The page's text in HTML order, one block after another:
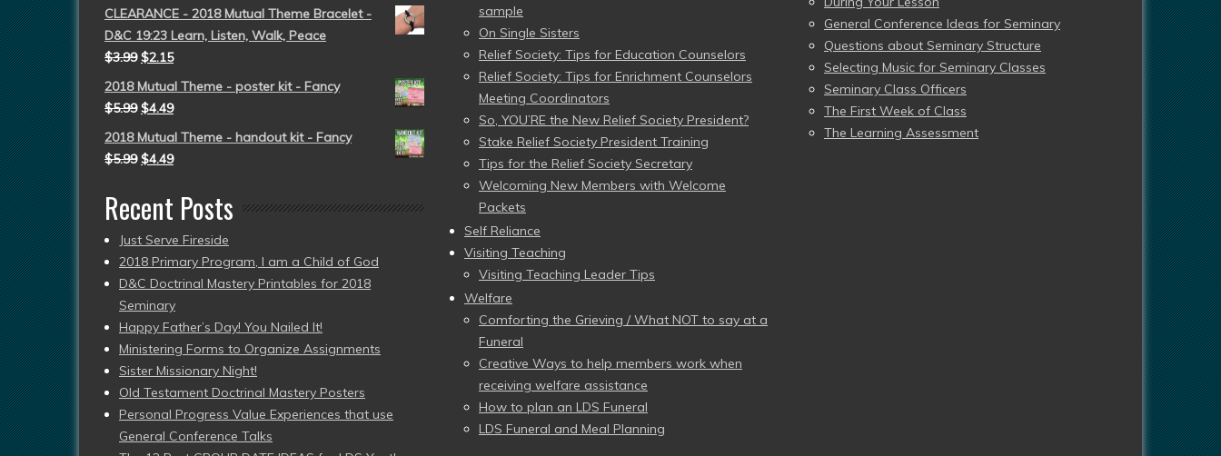
CLEARANCE - 2018 Mutual Theme Bracelet -
D&C 19:23 Learn, Listen, Walk, Peace
$3.99 $2.15
2018 Mutual Theme - poster kit - Fancy
$5.99 $4.49
2018 Mutual Theme - handout kit - Fancy
$5.99 $4.49
Recent Posts
Just Serve Fireside
2018 Primary Program, I am a Child of God
D&C Doctrinal Mastery Printables for 2018
Seminary
Happy Father’s Day! You Nailed It!
Ministering Forms to Organize Assignments
Sister Missionary Night!
Old Testament Doctrinal Mastery Posters
Personal Progress Value Experiences that use
General Conference Talks
sample
On Single Sisters
Relief Society: Tips for Education Counselors
Relief Society: Tips for Enrichment Counselors
Meeting Coordinators
So, YOU’RE the New Relief Society President?
Stake Relief Society President Training
Tips for the Relief Society Secretary
Welcoming New Members with Welcome
Packets
Self Reliance
Visiting Teaching
Visiting Teaching Leader Tips
Welfare
Comforting the Grieving / What NOT to say at a
Funeral
Creative Ways to help members work when
receiving welfare assistance
How to plan an LDS Funeral
LDS Funeral and Meal Planning
General Conference Ideas for Seminary
Questions about Seminary Structure
Selecting Music for Seminary Classes
Seminary Class Officers
The First Week of Class
The Learning Assessment